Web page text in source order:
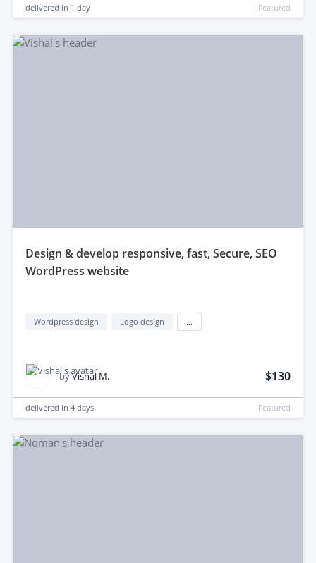
delivered in 1 day Featured
design & develop responsive, fast, Secure, SEO
WordPress website
Wordpress design Logo design
byVishal M. $130
delivered in 4 days Featured